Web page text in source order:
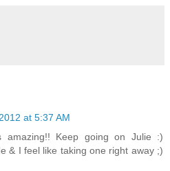
at 5:37 AM
amazing!! Keep going on Julie :)
& I feel like taking one right away ;)